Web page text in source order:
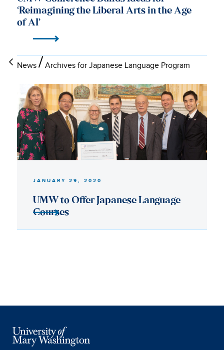
News Archives for Japanese Language Program